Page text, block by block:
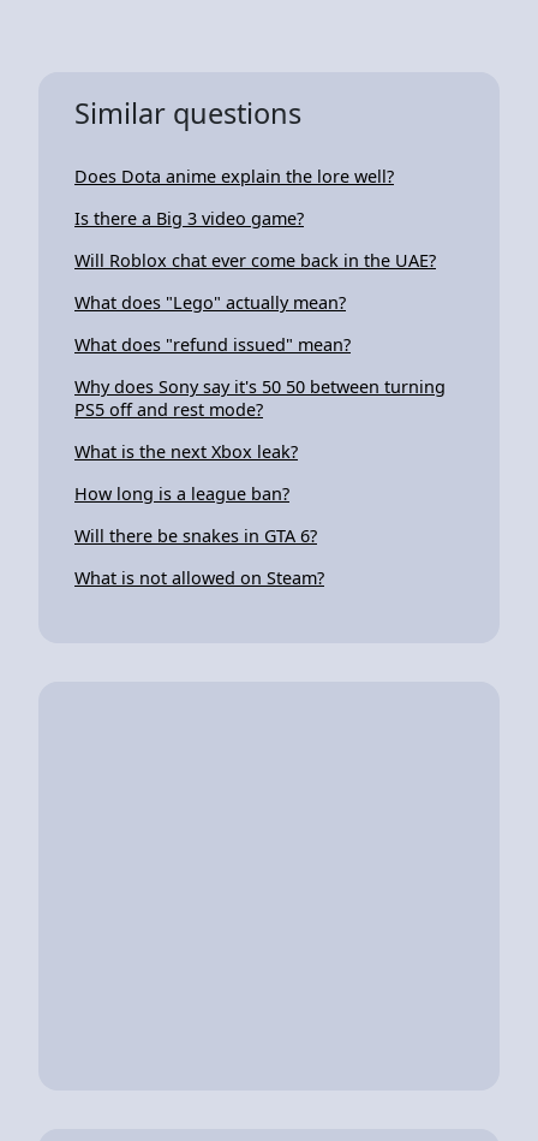
Similar questions
Does Dota anime explain the lore well?
Is there a Big 3 video game?
Will Roblox chat ever come back in the UAE?
What does "Lego" actually mean?
What does "refund issued" mean?
Why does Sony say it's 50 50 between turning
PS5 off and rest mode?
What is the next Xbox leak?
How long is a league ban?
Will there be snakes in GTA 6?
What is not allowed on Steam?